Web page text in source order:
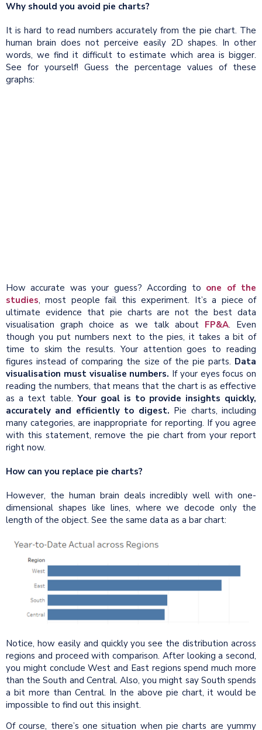
Why should you avoid pie charts?
It is hard to read numbers accurately from the pie chart. The
human brain does not perceive easily 2D shapes. In other
words, we find it difficult to estimate which area is bigger.
See for yourself! Guess the percentage values of these
graphs:
How accurate was your guess? According to one of the
studies, most people fail this experiment. It’s a piece of
ultimate evidence that pie charts are not the best data
visualisation graph choice as we talk about FP&A. Even
though you put numbers next to the pies, it takes a bit of
time to skim the results. Your attention goes to reading
figures instead of comparing the size of the pie parts. Data
visualisation must visualise numbers. If your eyes focus on
reading the numbers, that means that the chart is as effective
as a text table. Your goal is to provide insights quickly,
accurately and efficiently to digest. Pie charts, including
many categories, are inappropriate for reporting. If you agree
with this statement, remove the pie chart from your report
right now.
How can you replace pie charts?
However, the human brain deals incredibly well with one-
dimensional shapes like lines, where we decode only the
length of the object. See the same data as a bar chart:
Notice, how easily and quickly you see the distribution across
regions and proceed with comparison. After looking a second,
you might conclude West and East regions spend much more
than the South and Central. Also, you might say South spends
a bit more than Central. In the above pie chart, it would be
impossible to find out this insight.
Of course, there’s one situation when pie charts are yummy